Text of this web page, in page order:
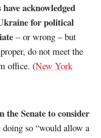
acknowledged
for political
– or wrong – but
do not meet the
office. (New York
the Senate to consider
doing so “would allow a